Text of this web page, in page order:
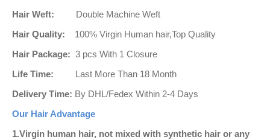
Hair Weft: Double Machine Weft
Hair Quality: 100% Virgin Human hair,Top Quality
Hair Package: 3 pcs With 1 Closure
Life Time: Last More Than 18 Month
Delivery Time: By DHL/Fedex Within 2-4 Days
Our Hair Advantage
1.Virgin human hair, not mixed with synthetic hair or any